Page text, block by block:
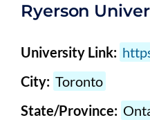
Ryerson
University Link:
City: Toronto
State/Province: